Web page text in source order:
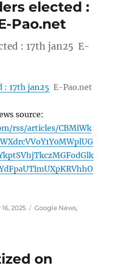
elected :
Pao.net
: 17th jan25 E-
: 17th jan25 E-Pao.net
source:
rss/articles/CBMiWk
2025 Categories
Google News,
on